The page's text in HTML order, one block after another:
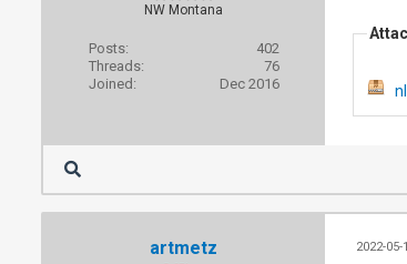
NW Montana
Posts:
402
Threads:
76
Joined:
Dec 2016
artmetz 2022-